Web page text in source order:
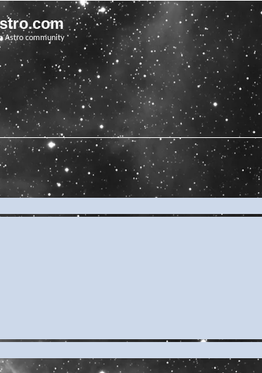
Astro community